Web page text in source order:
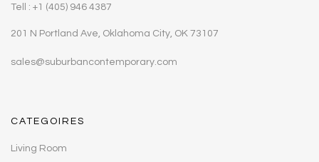
Tell : +1 (405) 946 4387
201 N Portland Ave, Oklahoma City, OK 73107
sales@suburbancontemporary.com
CATEGOIRES
Living Room